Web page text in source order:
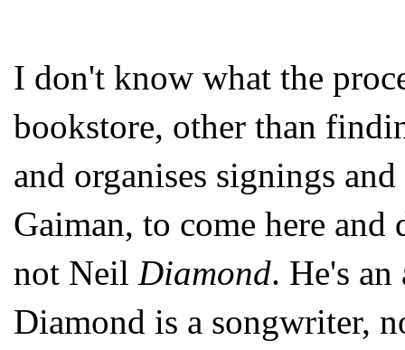
I don't know what the
bookstore, other than
and organises signings
Gaiman, to come here
not Neil Diamond. He's
Diamond is a songwriter,